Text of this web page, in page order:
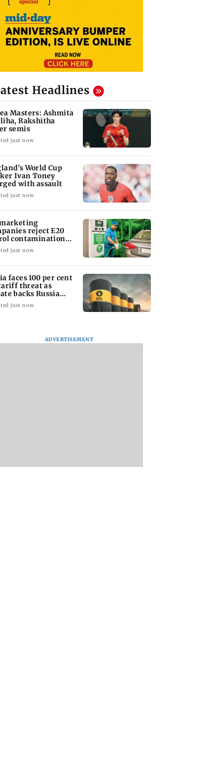
Headlines
Masters: Ashmita
Rakshitha
semis
just now
World Cup
Ivan Toney
with assault
just now
reject E20
contamination
just now
faces 100 per cent
threat as
backs Russia
bill
just now
ADVERTISEMENT